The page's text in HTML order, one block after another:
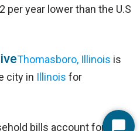
per year lower than the U.S
Thomasboro, Illinois is
city in Illinois for
bills account for 22%